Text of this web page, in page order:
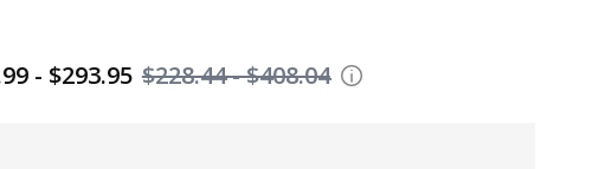
$228.44 - $408.04
- $293.95